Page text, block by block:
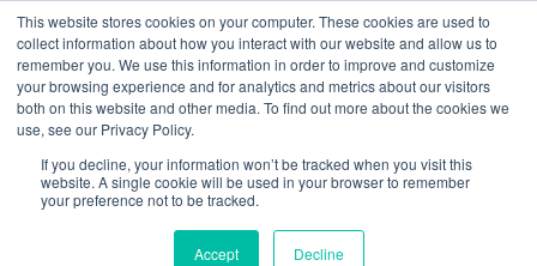
This website stores cookies on your computer. These cookies are used to
collect information about how you interact with our website and allow us to
remember you. We use this information in order to improve and customize
your browsing experience and for analytics and metrics about our visitors
both on this website and other media. To find out more about the cookies we
use, see our Privacy Policy.
If you decline, your information won’t be tracked when you visit this
website. A single cookie will be used in your browser to remember
your preference not to be tracked.
Accept Decline